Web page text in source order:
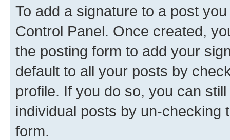
To add a signature to a post
Control Panel. Once created,
the posting form to add your
default to all your posts by
profile. If you do so, you can
individual posts by un-checking
form.